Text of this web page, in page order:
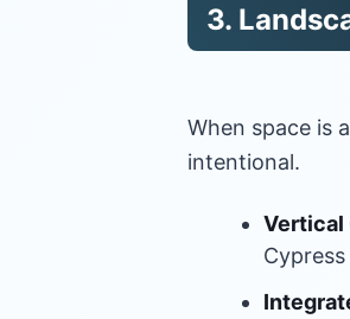
3.
When space is
intentional.
Vertical